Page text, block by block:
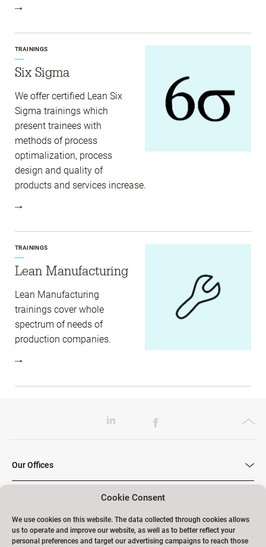
Cookie Consent
We use cookies on this website. The data collected through cookies allows
us to operate and improve our website, as well as to better reflect your
personal preferences and target our advertising campaigns to reach those
TRAININGS
Six Sigma
We offer certified Lean Six
Sigma trainings which
present trainees with
methods of process
optimalization, process
design and quality of
products and services increase.
TRAININGS
Lean Manufacturing
Lean Manufacturing
trainings cover whole
spectrum of needs of
production companies.
Our Offices